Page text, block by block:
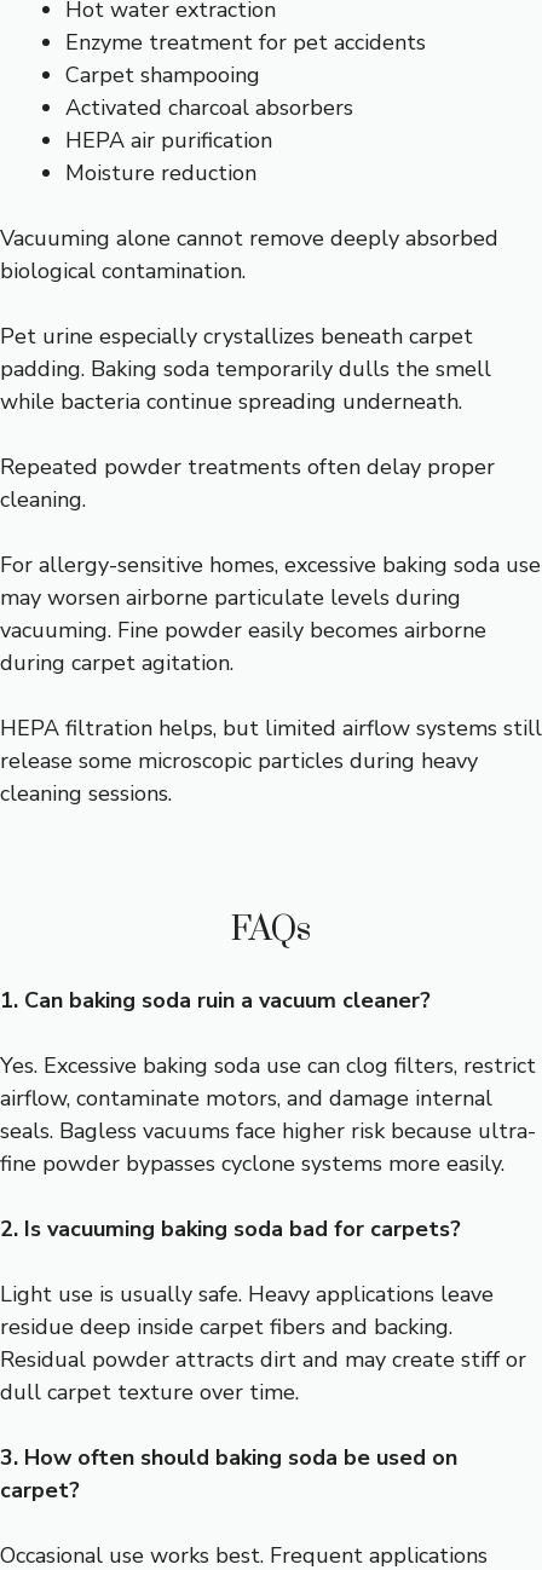
Hot water extraction
Enzyme treatment for pet accidents
Carpet shampooing
Activated charcoal absorbers
HEPA air purification
Moisture reduction
Vacuuming alone cannot remove deeply absorbed
biological contamination.
Pet urine especially crystallizes beneath carpet
padding. Baking soda temporarily dulls the smell
while bacteria continue spreading underneath.
Repeated powder treatments often delay proper
cleaning.
For allergy-sensitive homes, excessive baking soda use
may worsen airborne particulate levels during
vacuuming. Fine powder easily becomes airborne
during carpet agitation.
HEPA filtration helps, but limited airflow systems still
release some microscopic particles during heavy
cleaning sessions.
FAQs
1. Can baking soda ruin a vacuum cleaner?
Yes. Excessive baking soda use can clog filters, restrict
airflow, contaminate motors, and damage internal
seals. Bagless vacuums face higher risk because ultra-
fine powder bypasses cyclone systems more easily.
2. Is vacuuming baking soda bad for carpets?
Light use is usually safe. Heavy applications leave
residue deep inside carpet fibers and backing.
Residual powder attracts dirt and may create stiff or
dull carpet texture over time.
3. How often should baking soda be used on
carpet?
Occasional use works best. Frequent applications